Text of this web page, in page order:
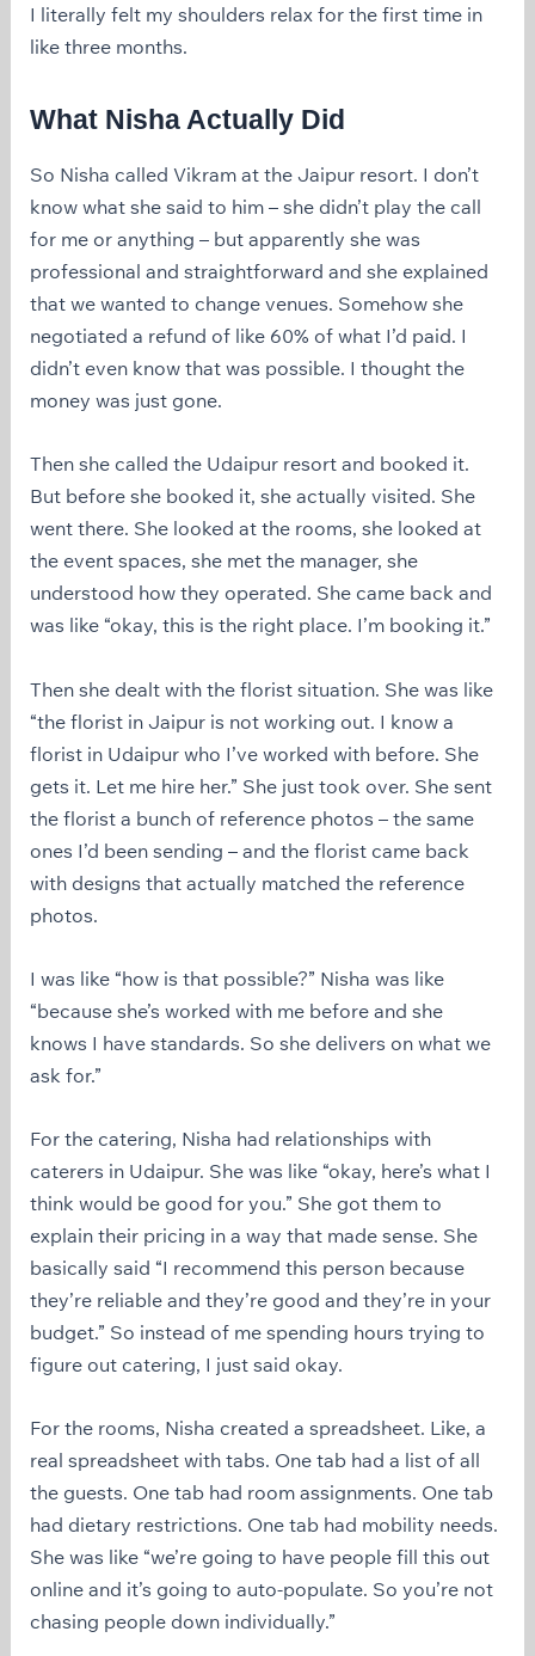
I literally felt my shoulders relax for the first time in
like three months.
What Nisha Actually Did
So Nisha called Vikram at the Jaipur resort. I don’t
know what she said to him – she didn’t play the call
for me or anything – but apparently she was
professional and straightforward and she explained
that we wanted to change venues. Somehow she
negotiated a refund of like 60% of what I’d paid. I
didn’t even know that was possible. I thought the
money was just gone.
Then she called the Udaipur resort and booked it.
But before she booked it, she actually visited. She
went there. She looked at the rooms, she looked at
the event spaces, she met the manager, she
understood how they operated. She came back and
was like “okay, this is the right place. I’m booking it.”
Then she dealt with the florist situation. She was like
“the florist in Jaipur is not working out. I know a
florist in Udaipur who I’ve worked with before. She
gets it. Let me hire her.” She just took over. She sent
the florist a bunch of reference photos – the same
ones I’d been sending – and the florist came back
with designs that actually matched the reference
photos.
I was like “how is that possible?” Nisha was like
“because she’s worked with me before and she
knows I have standards. So she delivers on what we
ask for.”
For the catering, Nisha had relationships with
caterers in Udaipur. She was like “okay, here’s what I
think would be good for you.” She got them to
explain their pricing in a way that made sense. She
basically said “I recommend this person because
they’re reliable and they’re good and they’re in your
budget.” So instead of me spending hours trying to
figure out catering, I just said okay.
For the rooms, Nisha created a spreadsheet. Like, a
real spreadsheet with tabs. One tab had a list of all
the guests. One tab had room assignments. One tab
had dietary restrictions. One tab had mobility needs.
She was like “we’re going to have people fill this out
online and it’s going to auto-populate. So you’re not
chasing people down individually.”